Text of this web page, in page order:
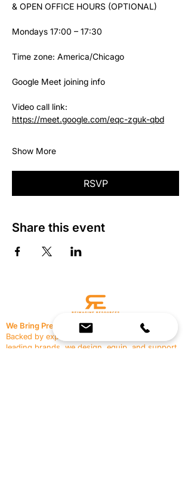
& OPEN OFFICE HOURS (OPTIONAL)
Mondays 17:00 – 17:30
Time zone: America/Chicago
Google Meet joining info
Video call link:
https://meet.google.com/eqc-zguk-qbd
Show More
RSVP
Share this event
We Bring Premium Fitness Spaces to Life.
Backed by expert consultation and industry-
leading brands, we design, equip, and support